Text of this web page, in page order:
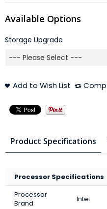
Available Options
Storage Upgrade
Add to Wish List
Product Specifications
Processor Specifications
Processor
Brand
Intel